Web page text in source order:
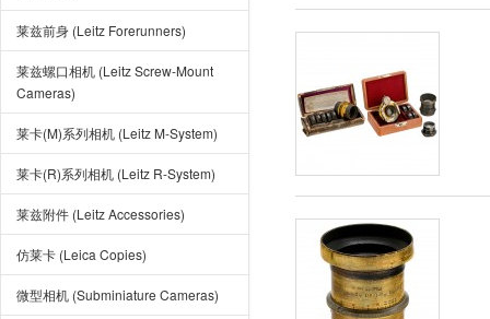
莱兹前身 (Leitz Forerunners)
莱兹螺口相机 (Leitz Screw-Mount
Cameras)
莱卡(M)系列相机 (Leitz M-System)
莱卡(R)系列相机 (Leitz R-System)
莱兹附件 (Leitz Accessories)
仿莱卡 (Leica Copies)
微型相机 (Subminiature Cameras)